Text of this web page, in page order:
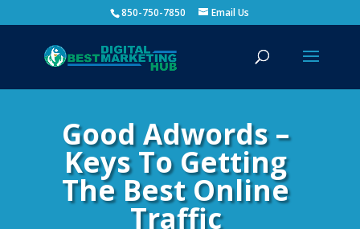
850-750-7850 Email Us
Good Adwords –
Keys To Getting
The Best Online
Traffic